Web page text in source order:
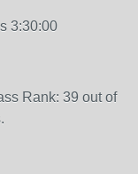
3:30:00
Rank: 39 out of